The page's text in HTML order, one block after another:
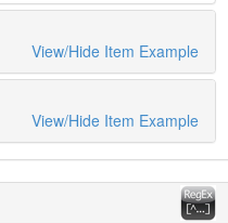
View/Hide Item Example
View/Hide Item Example